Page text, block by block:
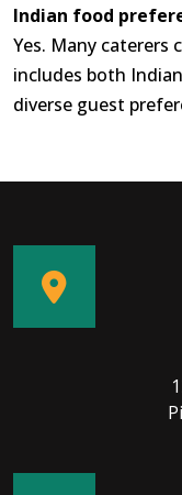
Indian food
Yes. Many caterers
includes both
diverse guest